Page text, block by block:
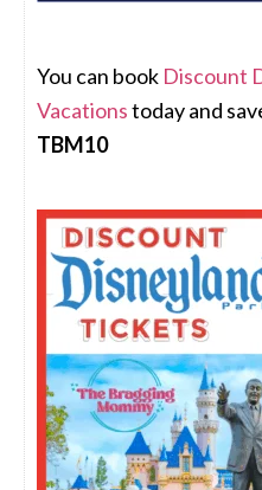
You can book Discount
Vacationstoday and
TBM10